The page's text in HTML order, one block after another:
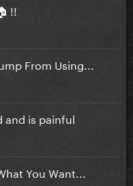
!!
From Using...
and is painful
You Want...